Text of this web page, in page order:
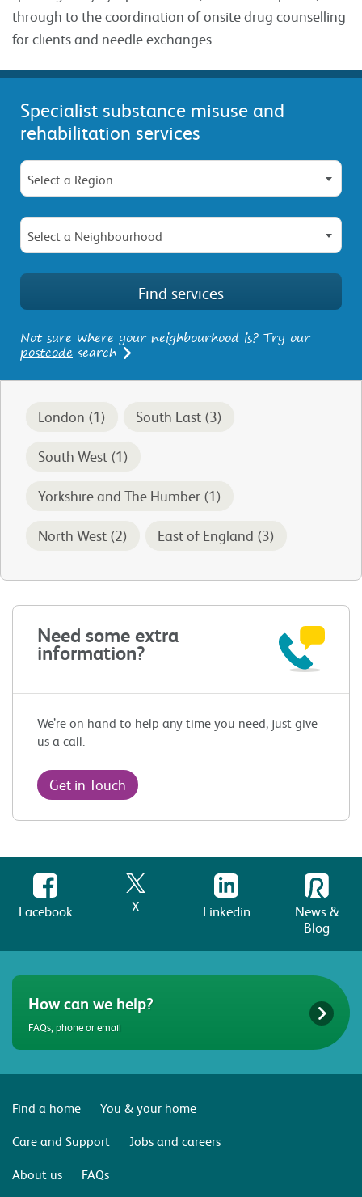
through to the coordination of onsite drug counselling
for clients and needle exchanges.
Specialist substance misuse and
rehabilitation services
Select a Region
Select a Neighbourhood
Not sure where your neighbourhood is? Try our
postcode search
London (1) South East (3)
South West (1)
Yorkshire and The Humber (1)
North West (2) East of England (3)
Need some extra
information?
We’re on hand to help any time you need, just give
us a call.
Get in Touch
Facebook X Linkedin
News &
Blog
How can we help?
FAQs, phone or email
Find a home
You & your home
Care and Support
Jobs and careers
About us
FAQs